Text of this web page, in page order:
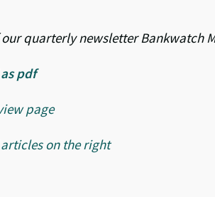
quarterly newsletter Bankwatch
pdf
page
on the right